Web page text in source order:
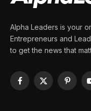
By PRESS ROOM